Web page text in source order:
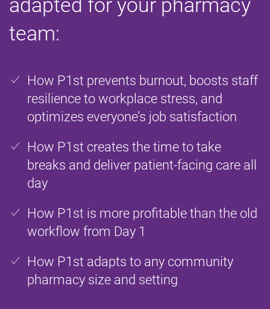
adapted for your pharmacy
team:
How P1st prevents burnout, boosts staff
resilience to workplace stress, and
optimizes everyone’s job satisfaction
How P1st creates the time to take
breaks and deliver patient-facing care all
day
How P1st is more profitable than the old
workflow from Day 1
How P1st adapts to any community
pharmacy size and setting